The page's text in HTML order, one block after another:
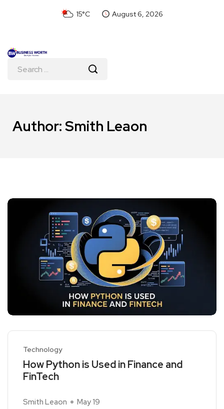
15°C August 6, 2026
Author:Smith Leaon
Technology
How Python is Used in Finance and
FinTech
Smith Leaon May 19